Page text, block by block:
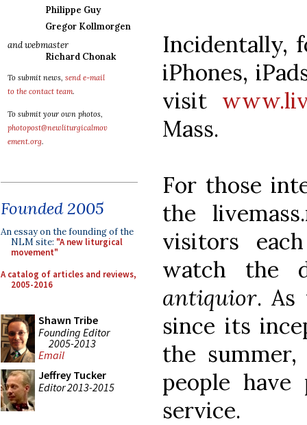
Philippe Guy
Gregor Kollmorgen
and webmaster
Richard Chonak
To submit news, send e-mail
to the contact team.
To submit your own photos,
photopost@newliturgicalmov
ement.org.
Founded 2005
An essay on the founding of the
NLM site: "A new liturgical
movement"
A catalog of articles and reviews,
2005-2016
Shawn Tribe
Founding Editor
2005-2013
Email
Jeffrey Tucker
Editor 2013-2015
Incidentally,
iPhones,
visit
Mass.
For those
the
visitors
watch the
antiquior. As
since its
the
people
service.